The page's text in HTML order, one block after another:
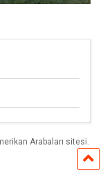
Arabaları sitesi.